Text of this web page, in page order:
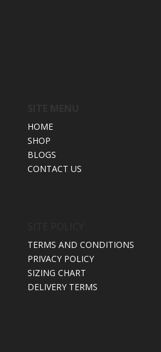
HOME
SHOP
BLOGS
CONTACT US
TERMS AND CONDITIONS
PRIVACY POLICY
SIZING CHART
DELIVERY TERMS